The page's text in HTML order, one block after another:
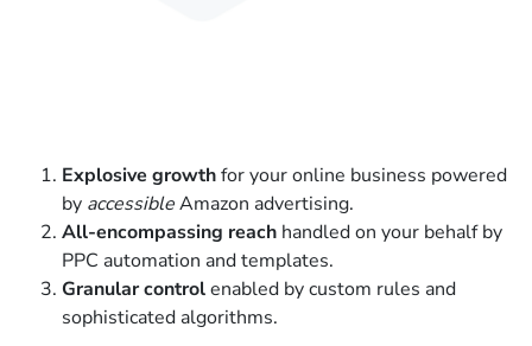
Explosive growthfor your online business powered
by accessibleAmazon advertising.
All-encompassing reach handled on your behalf by
PPC automation and templates.
Granular controlenabled by custom rules and
sophisticated algorithms.